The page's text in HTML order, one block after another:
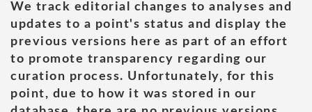
We track editorial changes to analyses and
updates to a point's status and display the
previous versions here as part of an effort
to promote transparency regarding our
curation process. Unfortunately, for this
point, due to how it was stored in our